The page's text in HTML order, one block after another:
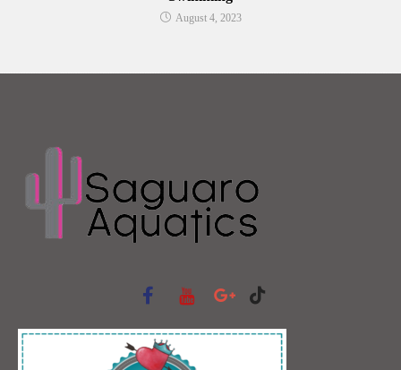
August 4, 2023